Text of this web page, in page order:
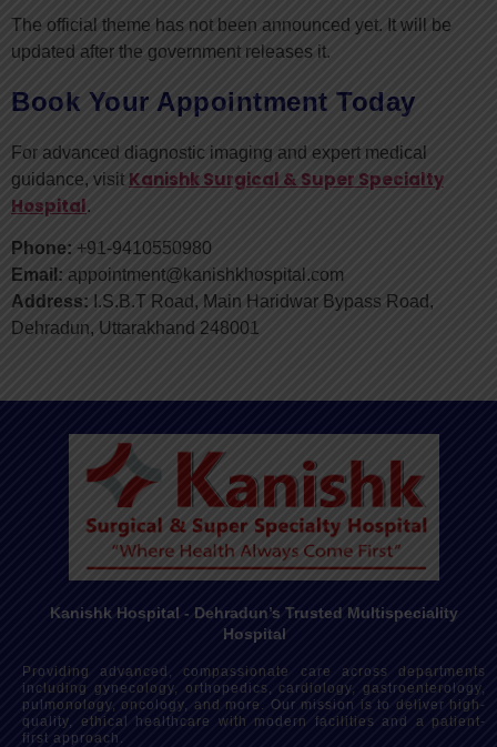
The official theme has not been announced yet. It will be
updated after the government releases it.
Book Your Appointment Today
For advanced diagnostic imaging and expert medical
guidance, visit Kanishk Surgical & Super Specialty
Hospital.
Phone: +91-9410550980
Email: appointment@kanishkhospital.com
Address: I.S.B.T Road, Main Haridwar Bypass Road,
Dehradun, Uttarakhand 248001
Kanishk Hospital - Dehradun’s Trusted Multispeciality
Hospital
Providing advanced, compassionate care across departments
including gynecology, orthopedics, cardiology, gastroenterology,
pulmonology, oncology, and more. Our mission is to deliver high-
quality, ethical healthcare with modern facilities and a patient-
first approach.